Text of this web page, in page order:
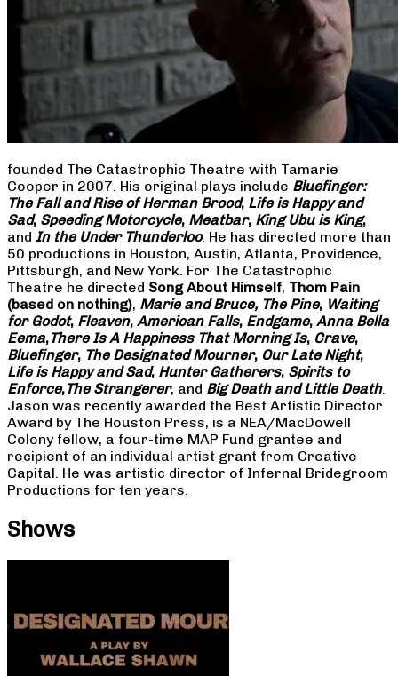
founded The Catastrophic Theatre with Tamarie
Cooper in 2007. His original plays include Bluefinger:
The Fall and Rise of Herman Brood, Life is Happy and
Sad, Speeding Motorcycle, Meatbar, King Ubu is King,
and In the Under Thunderloo. He has directed more than
50 productions in Houston, Austin, Atlanta, Providence,
Pittsburgh, and New York. For The Catastrophic
Theatre he directed Song About Himself, Thom Pain
(based on nothing), Marie and Bruce, The Pine, Waiting
for Godot, Fleaven, American Falls, Endgame, Anna Bella
Eema,There Is A Happiness That Morning Is, Crave,
Bluefinger, The Designated Mourner, Our Late Night,
Life is Happy and Sad, Hunter Gatherers, Spirits to
Enforce,The Strangerer, and Big Death and Little Death.
Jason was recently awarded the Best Artistic Director
Award by The Houston Press, is a NEA/MacDowell
Colony fellow, a four-time MAP Fund grantee and
recipient of an individual artist grant from Creative
Capital. He was artistic director of Infernal Bridegroom
Productions for ten years.
Shows